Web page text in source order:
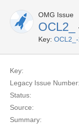
OMG Issue
OCL2_
Key:
Key:
Legacy Issue Number:
Status:
Source:
Summary: